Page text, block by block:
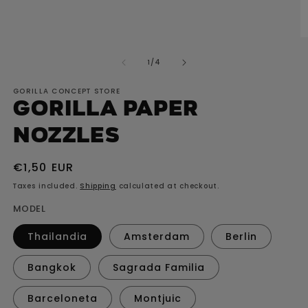
1 /of
4
GORILLA CONCEPT STORE
GORILLA paper
nozzles
Regular
price
€1,50 EUR
Taxes included. Shipping calculated at checkout.
MODEL
Thailandia Amsterdam Berlin
Bangkok Sagrada Familia
Barceloneta Montjuic